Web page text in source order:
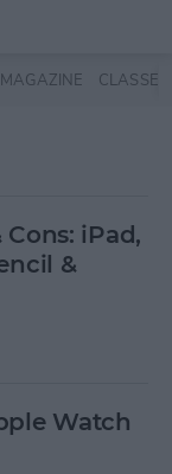
MAGAZINE CLASSES
iPad,
&
Watch